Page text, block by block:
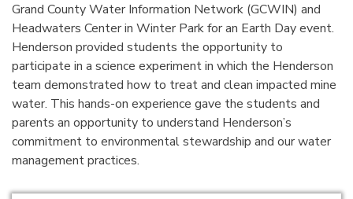
Grand County Water Information Network (GCWIN) and
Headwaters Center in Winter Park for an Earth Day event.
Henderson provided students the opportunity to
participate in a science experiment in which the Henderson
team demonstrated how to treat and clean impacted mine
water. This hands-on experience gave the students and
parents an opportunity to understand Henderson’s
commitment to environmental stewardship and our water
management practices.